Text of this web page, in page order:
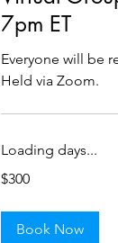
7pm ET
Everyone will be
Held via Zoom.
Loading days...
US
$300
Book Now